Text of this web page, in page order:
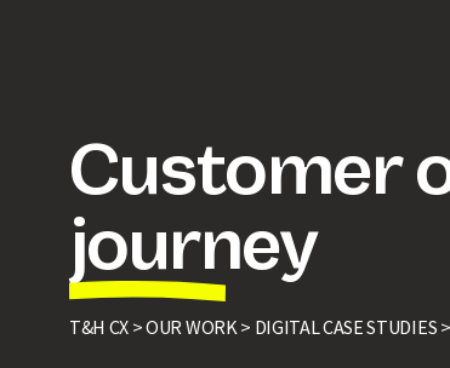
Customer
journey
T&H CX >OUR WORK > DIGITAL CASE STUDIES